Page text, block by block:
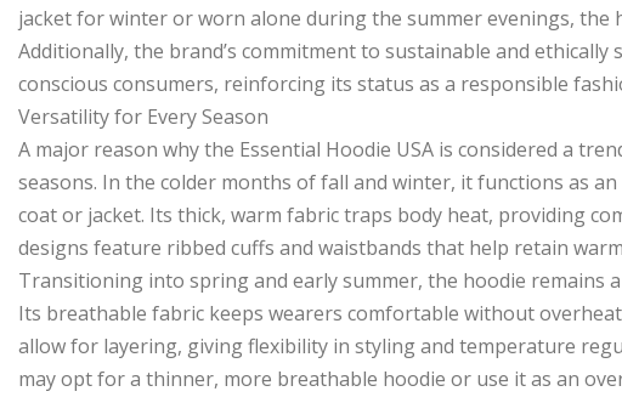
jacket for winter or worn alone during the summer evenings, the
Additionally, the brand’s commitment to sustainable and
conscious consumers, reinforcing its status as a responsible
Versatility for Every Season
A major reason why the Essential Hoodie USA is considered a
seasons. In the colder months of fall and winter, it functions as
coat or jacket. Its thick, warm fabric traps body heat, providing
designs feature ribbed cuffs and waistbands that help retain
Transitioning into spring and early summer, the hoodie remains
Its breathable fabric keeps wearers comfortable without
allow for layering, giving flexibility in styling and temperature
may opt for a thinner, more breathable hoodie or use it as an